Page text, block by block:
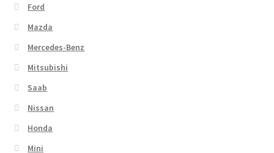
Ford
Mazda
Mercedes-Benz
Mitsubishi
Saab
Nissan
Honda
Mini